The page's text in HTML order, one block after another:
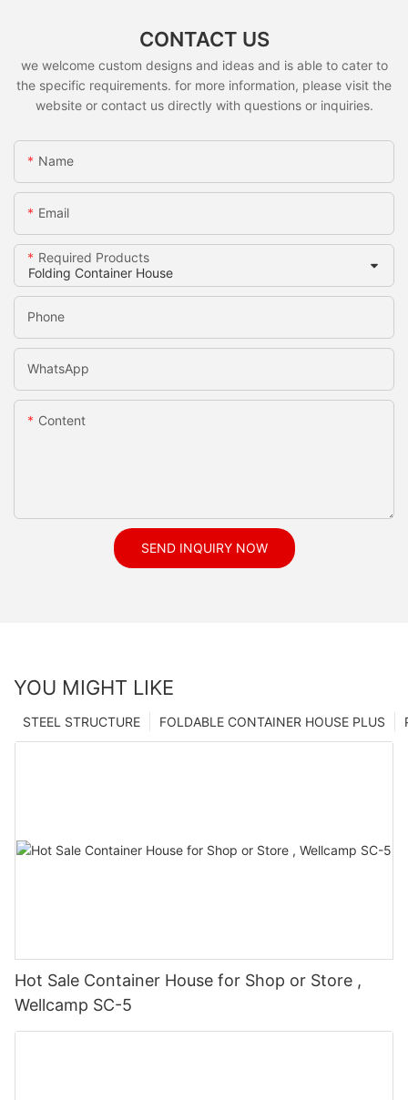
CONTACT US
we welcome custom designs and ideas and is able to cater to
the specific requirements. for more information, please visit the
website or contact us directly with questions or inquiries.
Name
Email
Required Products
Phone
WhatsApp
Content
SEND INQUIRY NOW
YOU MIGHT LIKE
FOLDABLE CONTAINER HOUSE PLUS
STEEL STRUCTURE
Hot Sale Container House for Shop or Store ,
Wellcamp SC-5